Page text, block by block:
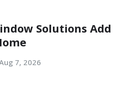
Solutions Add
7, 2026